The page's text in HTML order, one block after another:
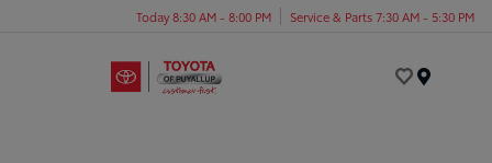
Today 8:30 AM - 8:00 PM Service & Parts 7:30 AM - 5:30 PM